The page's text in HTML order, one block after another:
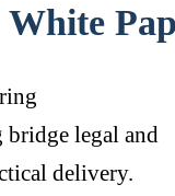
legal and
delivery.